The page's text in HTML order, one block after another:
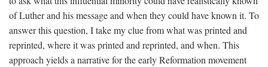
of Luther and his message and when they could have known it. To
answer this question, I take my clue from what was printed and
reprinted, where it was printed and reprinted, and when. This
approach yields a narrative for the early Reformation movement